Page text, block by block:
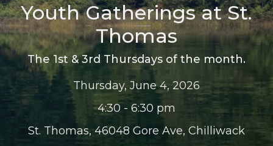
Youth Gatherings at St.
Thomas
The 1st & 3rd Thursdays of the month.
Thursday, June 4, 2026
4:30 - 6:30 pm
St. Thomas, 46048 Gore Ave, Chilliwack